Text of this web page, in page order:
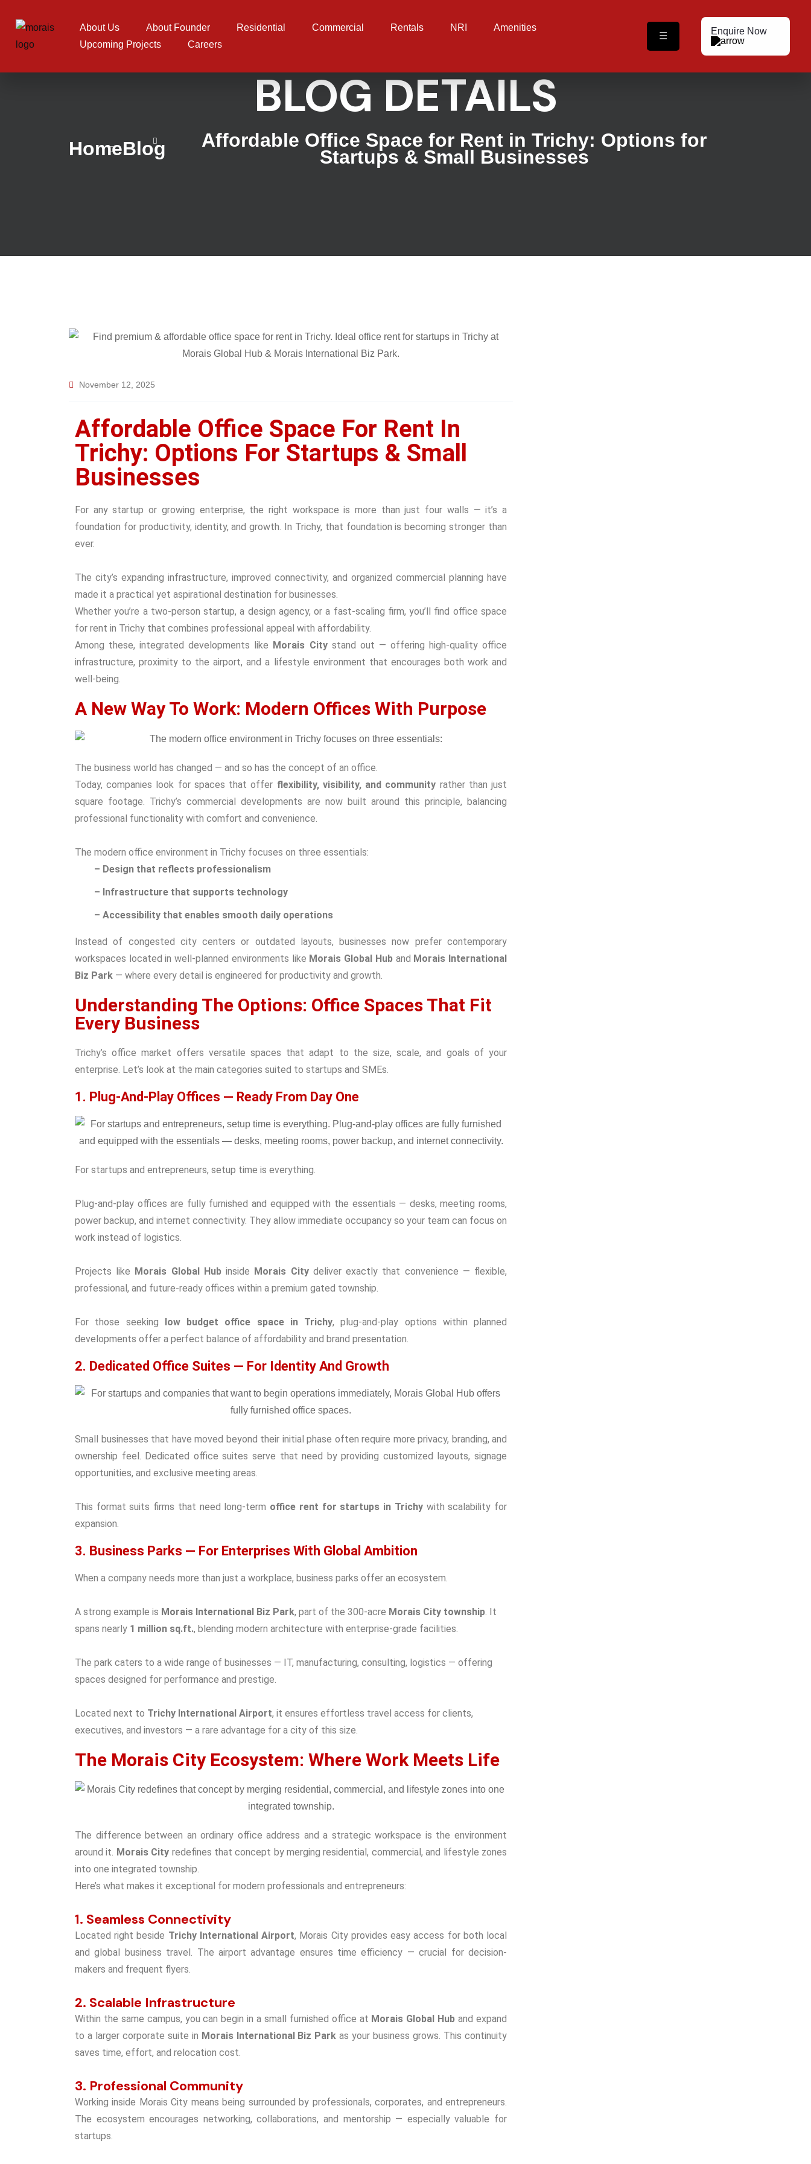
About Us About Founder Residential Commercial Rentals NRI
Amenities
Upcoming Projects
Careers
☰ Enquire Now
BLOG DETAILS
HomeBlog Affordable Office Space for Rent in Trichy: Options for
Startups & Small Businesses
November 12, 2025
Affordable Office Space For Rent In
Trichy: Options For Startups & Small
Businesses
For any startup or growing enterprise, the right workspace is more than just four walls — it’s a
foundation for productivity, identity, and growth. In Trichy, that foundation is becoming stronger than
ever.
The city’s expanding infrastructure, improved connectivity, and organized commercial planning have
made it a practical yet aspirational destination for businesses.
Whether you’re a two-person startup, a design agency, or a fast-scaling firm, you’ll find office space
for rent in Trichy that combines professional appeal with affordability.
Among these, integrated developments like Morais Citystand out — offering high-quality office
infrastructure, proximity to the airport, and a lifestyle environment that encourages both work and
well-being.
A New Way To Work: Modern Offices With Purpose
The business world has changed — and so has the concept of an office.
Today, companies look for spaces that offer flexibility, visibility, and community rather than just
square footage. Trichy’s commercial developments are now built around this principle, balancing
professional functionality with comfort and convenience.
The modern office environment in Trichy focuses on three essentials:
– Design that reflects professionalism
– Infrastructure that supports technology
– Accessibility that enables smooth daily operations
Instead of congested city centers or outdated layouts, businesses now prefer contemporary
workspaces located in well-planned environments like Morais Global Huband Morais International
Biz Park — where every detail is engineered for productivity and growth.
Understanding The Options: Office Spaces That Fit
Every Business
Trichy’s office market offers versatile spaces that adapt to the size, scale, and goals of your
enterprise. Let’s look at the main categories suited to startups and SMEs.
1. Plug-And-Play Offices — Ready From Day One
For startups and entrepreneurs, setup time is everything.
Plug-and-play offices are fully furnished and equipped with the essentials — desks, meeting rooms,
power backup, and internet connectivity. They allow immediate occupancy so your team can focus on
work instead of logistics.
Projects like Morais Global Hubinside Morais Citydeliver exactly that convenience — flexible,
professional, and future-ready offices within a premium gated township.
For those seeking low budget office space in Trichy, plug-and-play options within planned
developments offer a perfect balance of affordability and brand presentation.
2. Dedicated Office Suites — For Identity And Growth
Small businesses that have moved beyond their initial phase often require more privacy, branding, and
ownership feel. Dedicated office suites serve that need by providing customized layouts, signage
opportunities, and exclusive meeting areas.
This format suits firms that need long-term office rent for startups in Trichywith scalability for
expansion.
3. Business Parks — For Enterprises With Global Ambition
When a company needs more than just a workplace, business parks offer an ecosystem.
A strong example is Morais International Biz Park, part of the 300-acre Morais City township . It
spans nearly 1 million sq.ft., blending modern architecture with enterprise-grade facilities.
The park caters to a wide range of businesses — IT, manufacturing, consulting, logistics — offering
spaces designed for performance and prestige.
Located next to Trichy International Airport, it ensures effortless travel access for clients,
executives, and investors — a rare advantage for a city of this size.
The Morais City Ecosystem: Where Work Meets Life
The difference between an ordinary office address and a strategic workspace is the environment
around it. Morais City redefines that concept by merging residential, commercial, and lifestyle zones
into one integrated township.
Here’s what makes it exceptional for modern professionals and entrepreneurs:
1. Seamless Connectivity
Located right beside Trichy International Airport, Morais City provides easy access for both local
and global business travel. The airport advantage ensures time efficiency — crucial for decision-
makers and frequent flyers.
2. Scalable Infrastructure
Within the same campus, you can begin in a small furnished office at Morais Global Hub and expand
to a larger corporate suite in Morais International Biz Park as your business grows. This continuity
saves time, effort, and relocation cost.
3. Professional Community
Working inside Morais City means being surrounded by professionals, corporates, and entrepreneurs.
The ecosystem encourages networking, collaborations, and mentorship — especially valuable for
startups.